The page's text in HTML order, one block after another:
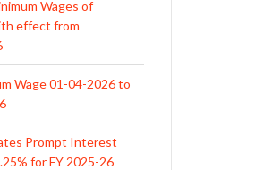
effect from
Wage 01-04-2026 to
Prompt Interest
for FY 2025-26